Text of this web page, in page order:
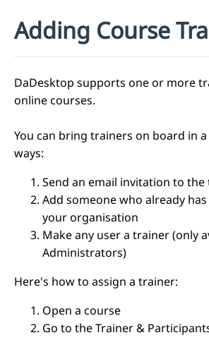
Adding Course
DaDesktop supports one or more
online courses.
You can bring trainers on board in
ways:
Send an email invitation to
Add someone who already
your organisation
Make any user a trainer (only
Administrators)
Here's how to assign a trainer:
Open a course
Go to the Trainer &